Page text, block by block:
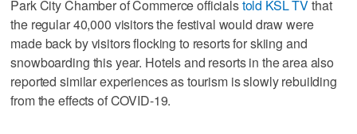
Park City Chamber of Commerce officialstold KSL TVthat
the regular 40,000 visitors the festival would draw were
made back by visitors flocking to resorts for skiing and
snowboarding this year. Hotels and resorts in the area also
reported similar experiences as tourism is slowly rebuilding
from the effects of COVID-19.